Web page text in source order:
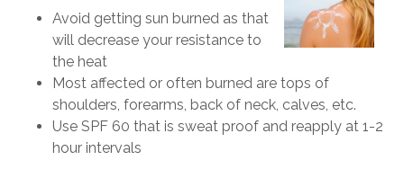
Avoid getting sun burned as that
will decrease your resistance to
the heat
Most affected or often burned are tops of
shoulders, forearms, back of neck, calves, etc.
Use SPF 60 that is sweat proof and reapply at 1-2
hour intervals